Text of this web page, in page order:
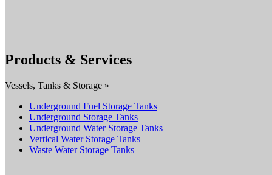
Products & Services
Vessels, Tanks & Storage »
Underground Fuel Storage Tanks
Underground Storage Tanks
Underground Water Storage Tanks
Vertical Water Storage Tanks
Waste Water Storage Tanks